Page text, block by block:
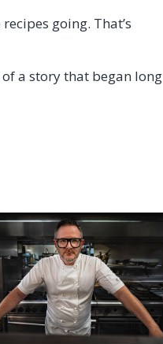
going. That’s
a story that began long